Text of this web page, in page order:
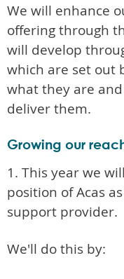
We will enhance
offering through
will develop
which are set out
what they are
deliver them.
Growing our
1. This year we
position of Acas
support provider.
We'll do this by: